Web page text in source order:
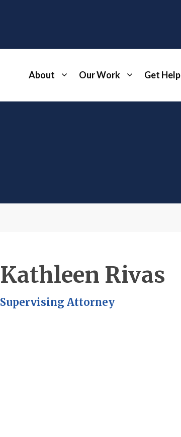
About Our Work Get Help
Kathleen Rivas
Supervising Attorney